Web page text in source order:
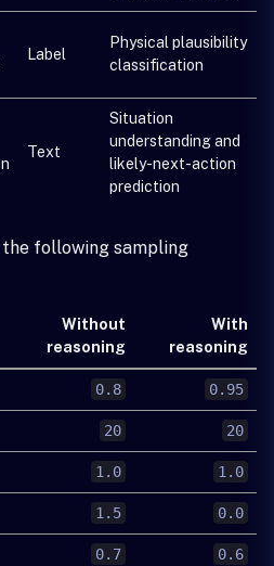
Label
Physical plausibility
classification
Text
Situation
understanding and
likely-next-action
prediction
the following sampling
Without
reasoning
With
reasoning
0.8 0.95
20 20
1.0 1.0
1.5 0.0
0.7 0.6